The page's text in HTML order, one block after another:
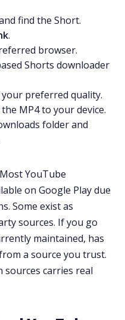
find the Short.
.
browser.
Shorts downloader
preferred quality.
MP4 to your device.
folder and
Most YouTube
on Google Play due
Some exist as
sources. If you go
maintained, has
a source you trust.
carries real